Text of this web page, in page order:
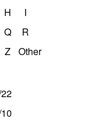
H
I
Q
R
Z Other